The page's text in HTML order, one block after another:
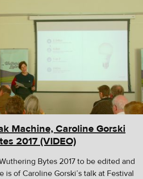
Machine, Caroline Gorski
2017 (VIDEO)
Bytes 2017 to be edited and
is of Caroline Gorski’s talk at Festival